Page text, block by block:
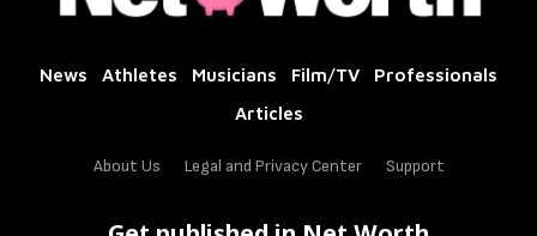
News Athletes Musicians Film/TV
Professionals
Articles
About Us Legal and Privacy Center Support